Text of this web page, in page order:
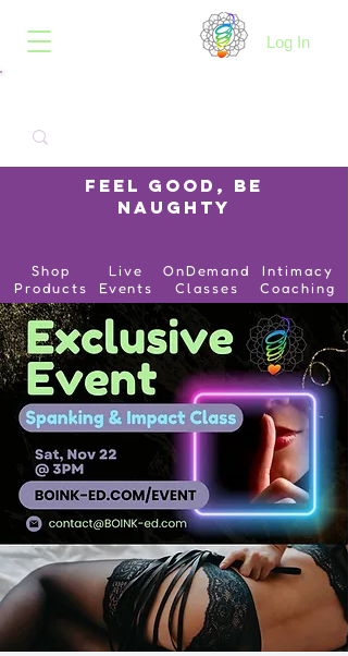
Feel Good, Be
Naughty
Shop
Products
Live
Events
OnDemand
Classes
Intimacy
Coaching
B.O.I.N.K. Log In